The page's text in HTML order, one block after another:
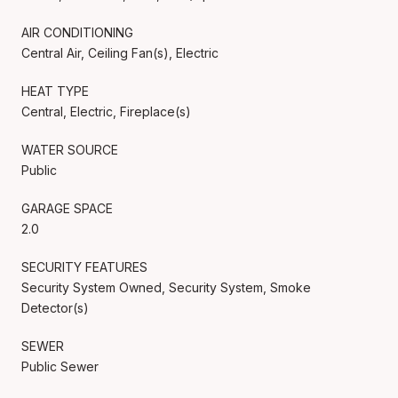
AIR CONDITIONING
Central Air, Ceiling Fan(s), Electric
HEAT TYPE
Central, Electric, Fireplace(s)
WATER SOURCE
Public
GARAGE SPACE
2.0
SECURITY FEATURES
Security System Owned, Security System, Smoke
Detector(s)
SEWER
Public Sewer